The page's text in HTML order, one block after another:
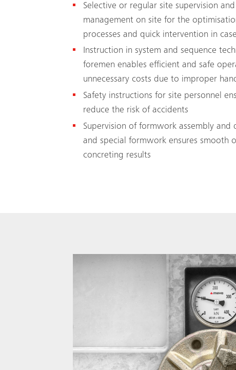
Selective or regular site supervision
management on site for the
processes and quick intervention in
Instruction in system and sequence
foremen enables efficient and safe
unnecessary costs due to improper
Safety instructions for site personnel
reduce the risk of accidents
Supervision of formwork assembly and
and special formwork ensures smooth
concreting results